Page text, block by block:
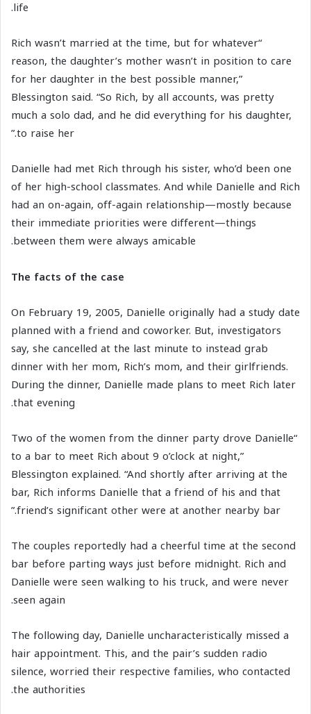
life.
“Rich wasn’t married at the time, but for whatever
reason, the daughter’s mother wasn’t in position to care
for her daughter in the best possible manner,”
Blessington said. “So Rich, by all accounts, was pretty
much a solo dad, and he did everything for his daughter,
to raise her.”
Danielle had met Rich through his sister, who’d been one
of her high-school classmates. And while Danielle and Rich
had an on-again, off-again relationship—mostly because
their immediate priorities were different—things
between them were always amicable.
The facts of the case
On February 19, 2005, Danielle originally had a study date
planned with a friend and coworker. But, investigators
say, she cancelled at the last minute to instead grab
dinner with her mom, Rich’s mom, and their girlfriends.
During the dinner, Danielle made plans to meet Rich later
that evening.
“Two of the women from the dinner party drove Danielle
to a bar to meet Rich about 9 o’clock at night,”
Blessington explained. “And shortly after arriving at the
bar, Rich informs Danielle that a friend of his and that
friend’s significant other were at another nearby bar.”
The couples reportedly had a cheerful time at the second
bar before parting ways just before midnight. Rich and
Danielle were seen walking to his truck, and were never
seen again.
The following day, Danielle uncharacteristically missed a
hair appointment. This, and the pair’s sudden radio
silence, worried their respective families, who contacted
the authorities.